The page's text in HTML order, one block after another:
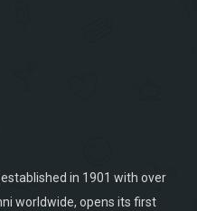
in 1901 with over
worldwide, opens its first